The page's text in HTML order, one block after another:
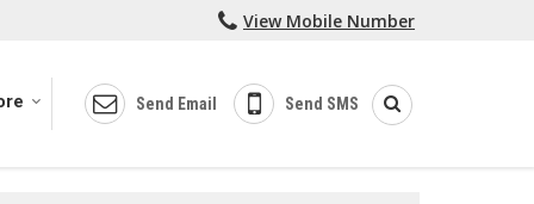
View Mobile Number
Send Email Send SMS